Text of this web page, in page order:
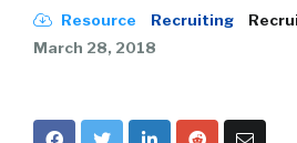
Resource Recruiting
March 28, 2018